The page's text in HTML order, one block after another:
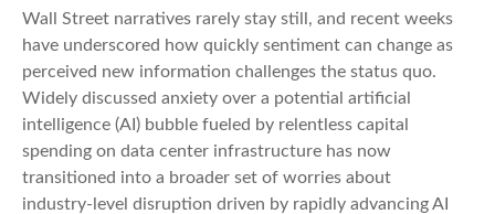
Wall Street narratives rarely stay still, and recent weeks
have underscored how quickly sentiment can change as
perceived new information challenges the status quo.
Widely discussed anxiety over a potential artificial
intelligence (AI) bubble fueled by relentless capital
spending on data center infrastructure has now
transitioned into a broader set of worries about
industry‑level disruption driven by rapidly advancing AI